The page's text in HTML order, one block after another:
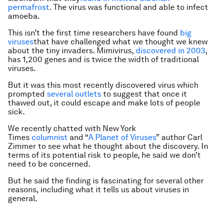
permafrost. The virus was functional and able to infect
amoeba.
This isn’t the first time researchers have found big
virusesthat have challenged what we thought we knew
about the tiny invaders. Mimivirus, discovered in 2003,
has 1,200 genes and is twice the width of traditional
viruses.
But it was this most recently discovered virus which
prompted several outlets to suggest that once it
thawed out, it could escape and make lots of people
sick.
We recently chatted with New York
Times columnist and “A Planet of Viruses” author Carl
Zimmer to see what he thought about the discovery. In
terms of its potential risk to people, he said we don’t
need to be concerned.
But he said the finding is fascinating for several other
reasons, including what it tells us about viruses in
general.